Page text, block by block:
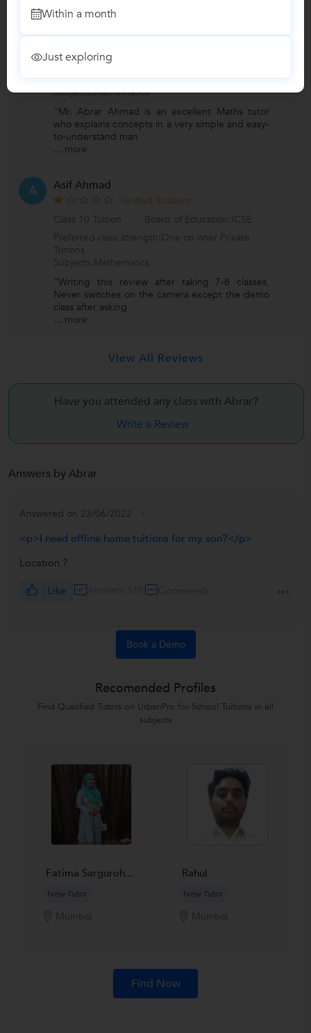
A
Class 12 Tuition
Board of Education:CBSE
Preferred class strength:One on one/ Private
Tutions
Subjects:Mathematics
"Mr. Abrar Ahmad is an excellent Maths tutor
who explains concepts in a very simple and easy-
to-understand man
... more
A Asif Ahmad
Verified Student
Class 10 Tuition
Board of Education:ICSE
Preferred class strength:One on one/ Private
Tutions
Subjects:Mathematics
"Writing this review after taking 7-8 classes,
Never switches on the camera except the demo
class after asking
... more
View All Reviews
Have you attended any class with Abrar?
Write a Review
Answers by Abrar
Answered on 23/06/2022
<p>I need offline home tuitions for my son?</p>
Location ?
Like
Book a Demo
Recomended Profiles
Find Qualified Tutors on UrbanPro for School Tuitions in all
subjects
Fatima Sarguroh...
New Tutor
Rahul
New Tutor
Find Now
Within a month
Just exploring